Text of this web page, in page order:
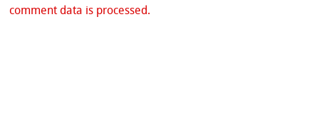
comment data is processed.